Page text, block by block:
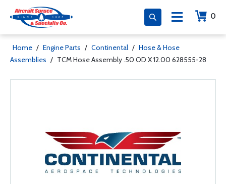
0
Home / Engine Parts / Continental / Hose & Hose
Assemblies / TCM Hose Assembly .50 OD X 12.00 628555-28